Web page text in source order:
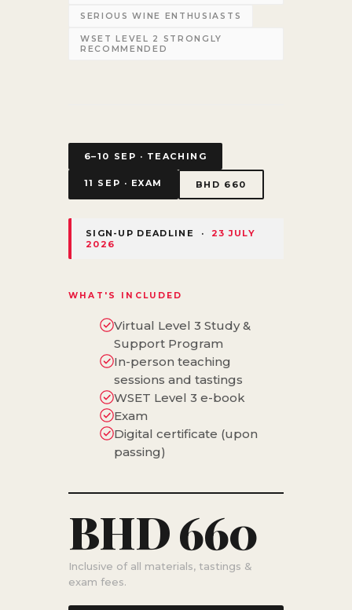
SERIOUS WINE ENTHUSIASTS
WSET LEVEL 2 STRONGLY
RECOMMENDED
6–10 SEP · TEACHING
11 SEP · EXAM BHD 660
SIGN-UP DEADLINE · 23 JULY
2026
WHAT'S INCLUDED
Virtual Level 3 Study &
Support Program
In-person teaching
sessions and tastings
WSET Level 3 e-book
Exam
Digital certificate (upon
passing)
BHD 660
Inclusive of all materials, tastings &
exam fees.